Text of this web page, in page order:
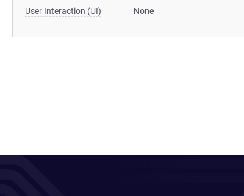
User Interaction (UI) None